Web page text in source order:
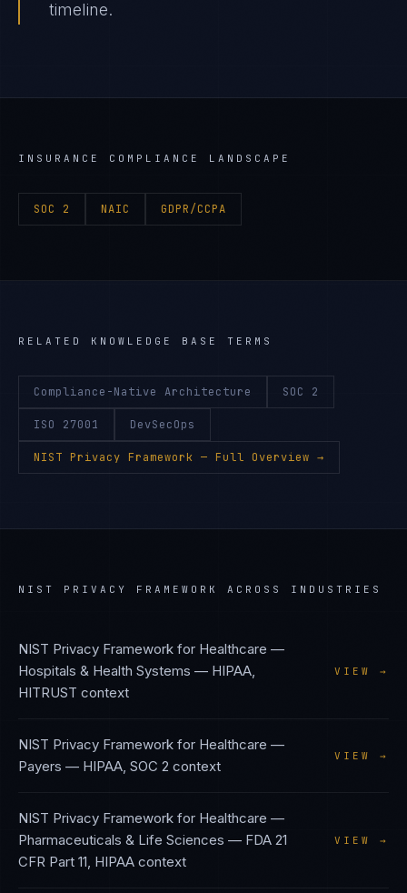
timeline.
INSURANCE COMPLIANCE LANDSCAPE
SOC 2 NAIC GDPR/CCPA
RELATED KNOWLEDGE BASE TERMS
Compliance-Native Architecture SOC 2
ISO 27001 DevSecOps
NIST Privacy Framework — Full Overview →
NIST PRIVACY FRAMEWORK ACROSS INDUSTRIES
NIST Privacy Framework for Healthcare —
Hospitals & Health Systems — HIPAA,
HITRUST context
VIEW →
NIST Privacy Framework for Healthcare —
Payers — HIPAA, SOC 2 context
VIEW →
NIST Privacy Framework for Healthcare —
Pharmaceuticals & Life Sciences — FDA 21
CFR Part 11, HIPAA context
VIEW →